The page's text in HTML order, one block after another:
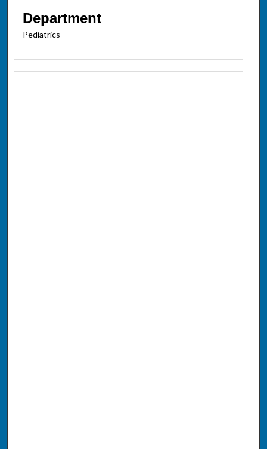
Department
Pediatrics